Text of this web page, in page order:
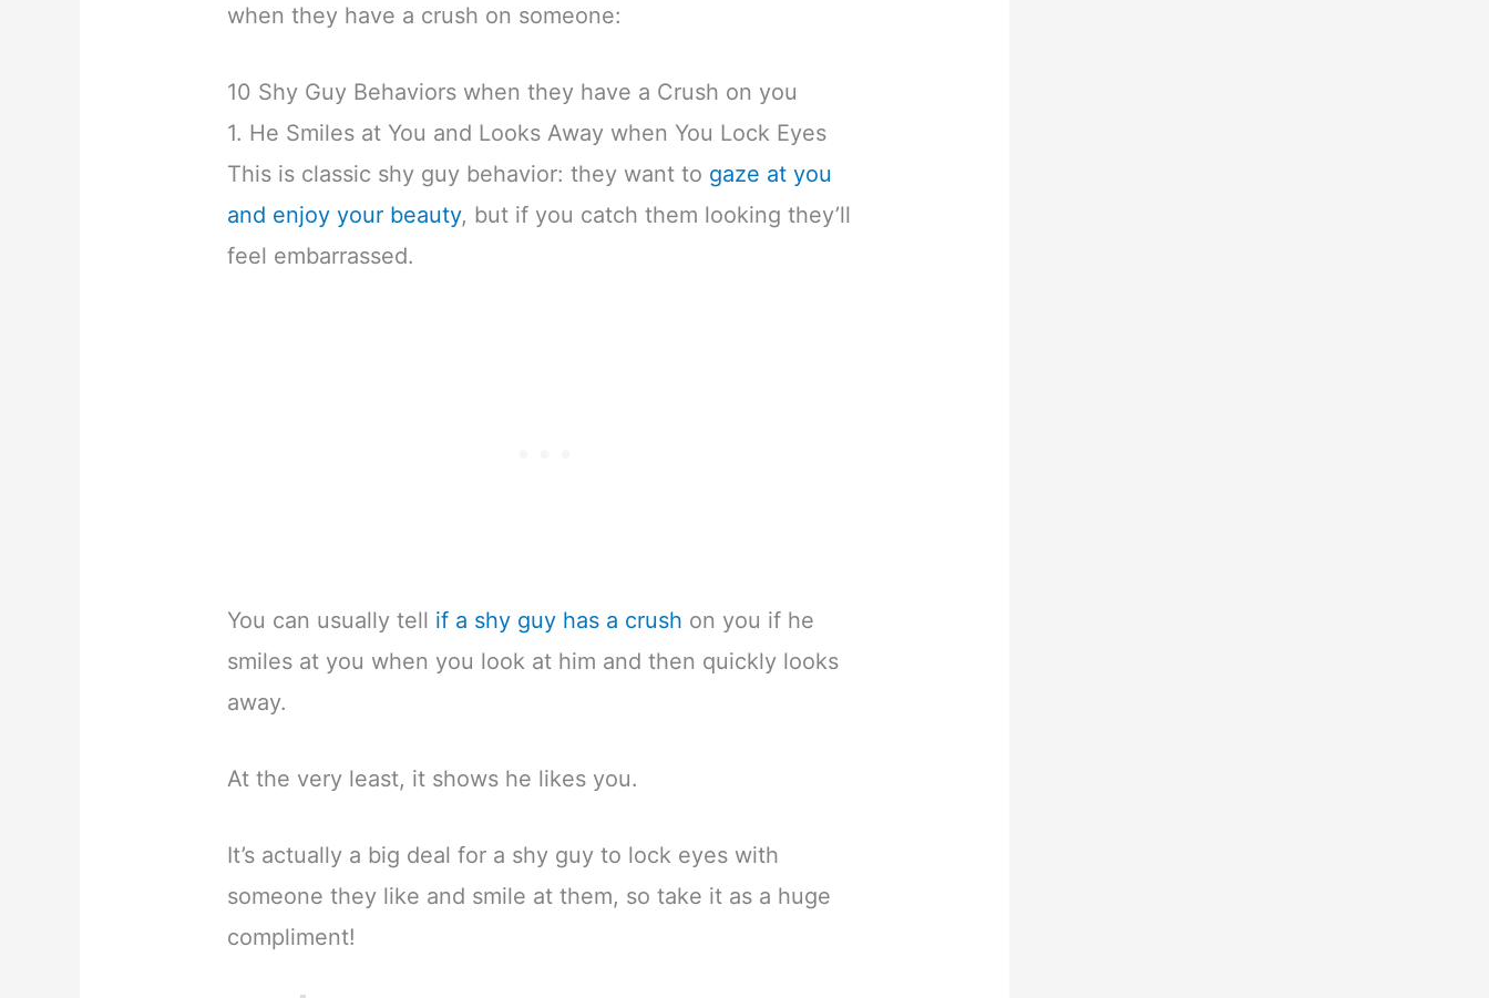
when they have a crush on someone:
10 Shy Guy Behaviors when they have a Crush on you
1. He Smiles at You and Looks Away when You Lock Eyes
This is classic shy guy behavior: they want to gaze at you
and enjoy your beauty, but if you catch them looking they’ll
feel embarrassed.
You can usually tell if a shy guy has a crush on you if he
smiles at you when you look at him and then quickly looks
away.
At the very least, it shows he likes you.
It’s actually a big deal for a shy guy to lock eyes with
someone they like and smile at them, so take it as a huge
compliment!